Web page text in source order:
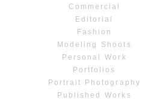
Commercial
Editorial
Fashion
Modeling Shoots
Personal Work
Portfolios
Portrait Photography
Published Works